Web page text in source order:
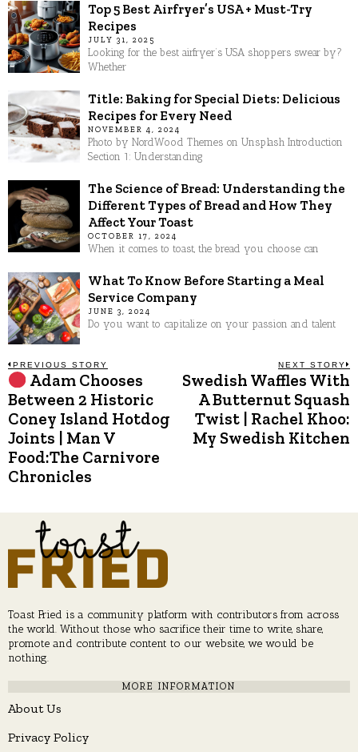
Top 5 Best Airfryer’s USA + Must-Try
Recipes
JULY 31, 2025
Looking for the best airfryer’s USA shoppers swear by?
Whether
Title: Baking for Special Diets: Delicious
Recipes for Every Need
NOVEMBER 4, 2024
Photo by NordWood Themes on Unsplash Introduction
Section 1: Understanding
The Science of Bread: Understanding the
Different Types of Bread and How They
Affect Your Toast
OCTOBER 17, 2024
When it comes to toast, the bread you choose can
What To Know Before Starting a Meal
Service Company
JUNE 3, 2024
Do you want to capitalize on your passion and talent
Post
navigation
PREVIOUS STORY
Previous
post:
Adam Chooses
Between 2 Historic
Coney Island Hotdog
Joints | Man V
Food:The Carnivore
Chronicles
NEXT STORY
Swedish Waffles With
A Butternut Squash
Twist | Rachel Khoo:
My Swedish Kitchen
Toast Fried is a community platform with contributors from across
the world. Without those who sacrifice their time to write, share,
promote and contribute content to our website, we would be
nothing.
MORE INFORMATION
About Us
Privacy Policy